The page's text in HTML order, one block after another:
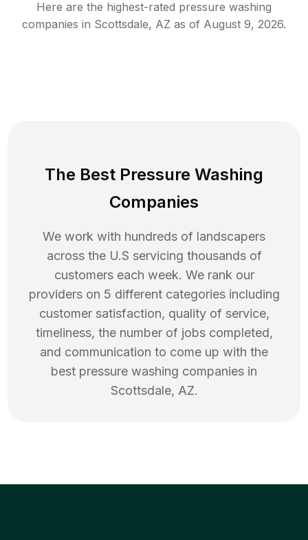
Here are the highest-rated pressure washing
companies in Scottsdale, AZ as of August 9, 2026.
The Best Pressure Washing
Companies
We work with hundreds of landscapers
across the U.S servicing thousands of
customers each week. We rank our
providers on 5 different categories including
customer satisfaction, quality of service,
timeliness, the number of jobs completed,
and communication to come up with the
best pressure washing companies in
Scottsdale, AZ.